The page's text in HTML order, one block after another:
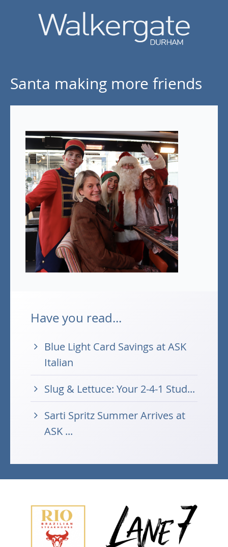
Santa making more friends
Have you read...
Blue Light Card Savings at ASK
Italian
Slug & Lettuce: Your 2-4-1 Stud...
Sarti Spritz Summer Arrives at
ASK ...